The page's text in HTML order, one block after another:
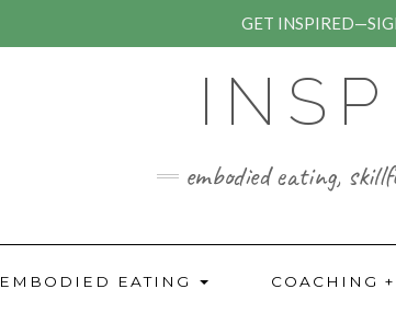
embodied eating,
EMBODIED EATING COACHING
GET